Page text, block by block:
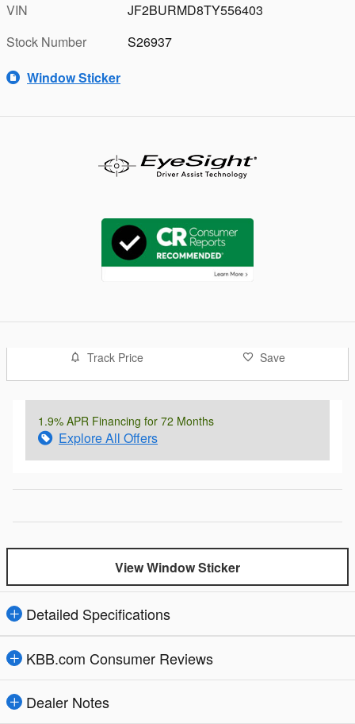
VIN
JF2BURMD8TY556403
Stock Number
S26937
Window Sticker
Track Price Save
1.9% APR Financing for 72 Months
Explore All Offers
View Window Sticker
Detailed Specifications
KBB.com Consumer Reviews
Dealer Notes